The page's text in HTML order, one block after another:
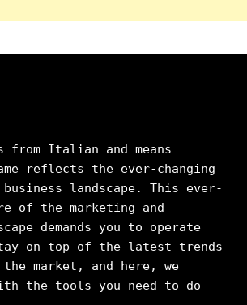
from Italian and means
reflects the ever-changing
business landscape. This ever-
of the marketing and
demands you to operate
on top of the latest trends
market, and here, we
the tools you need to do